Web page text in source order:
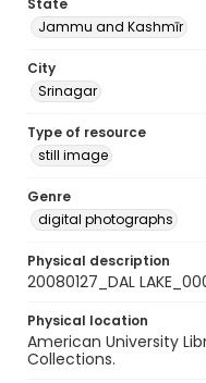
State
Jammu and Kashmīr
City
Srinagar
Type of resource
still image
Genre
digital photographs
Physical description
20080127_DAL
Physical location
American University
Collections.